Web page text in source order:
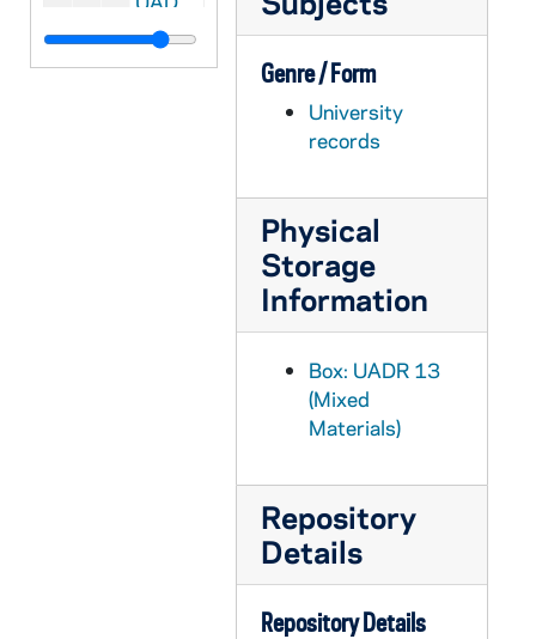
UADR 13/170: Jones, Ralph (Lake Forest Academy, IL), 1925-1926
Genre / Form
University
records
Physical
Storage
Information
Box: UADR 13
(Mixed
Materials)
Repository
Details
Repository Details